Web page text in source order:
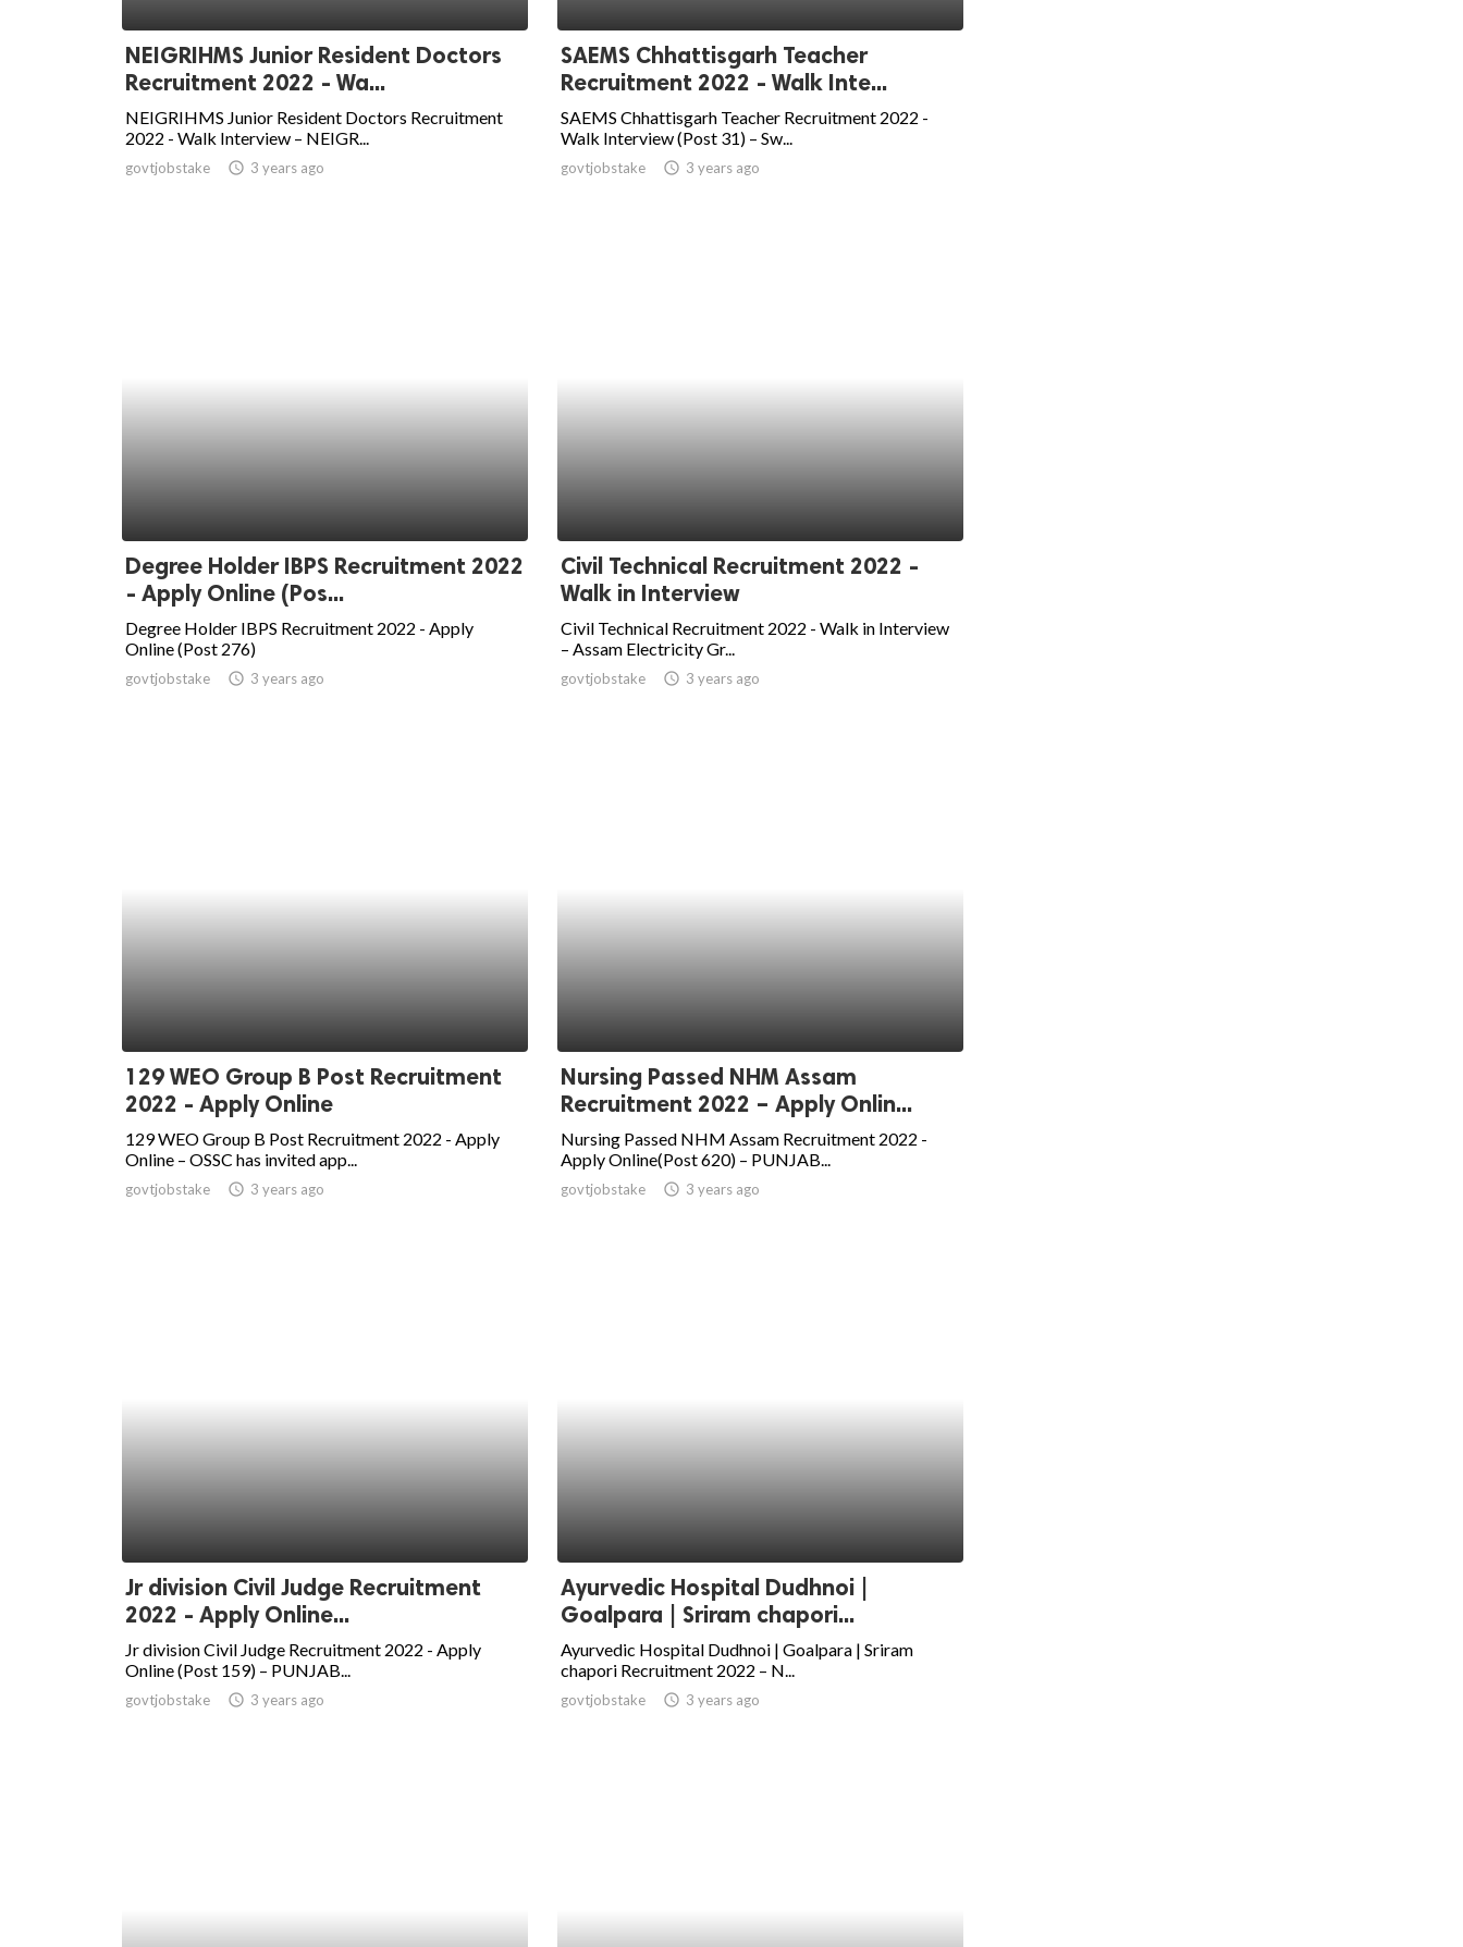
NEIGRIHMS Junior Resident Doctors
Recruitment 2022 - Wa...
NEIGRIHMS Junior Resident Doctors Recruitment
2022 - Walk Interview – NEIGR...
govtjobstake access_time 3 years ago
SAEMS Chhattisgarh Teacher
Recruitment 2022 - Walk Inte...
SAEMS Chhattisgarh Teacher Recruitment 2022 -
Walk Interview (Post 31) – Sw...
govtjobstake access_time 3 years ago
Degree Holder IBPS Recruitment 2022
- Apply Online (Pos...
Degree Holder IBPS Recruitment 2022 - Apply
Online (Post 276)
govtjobstake access_time 3 years ago
Civil Technical Recruitment 2022 -
Walk in Interview
Civil Technical Recruitment 2022 - Walk in Interview
– Assam Electricity Gr...
govtjobstake access_time 3 years ago
129 WEO Group B Post Recruitment
2022 - Apply Online
129 WEO Group B Post Recruitment 2022 - Apply
Online – OSSC has invited app...
govtjobstake access_time 3 years ago
Nursing Passed NHM Assam
Recruitment 2022 – Apply Onlin...
Nursing Passed NHM Assam Recruitment 2022 -
Apply Online(Post 620) – PUNJAB...
govtjobstake access_time 3 years ago
Jr division Civil Judge Recruitment
2022 - Apply Online...
Jr division Civil Judge Recruitment 2022 - Apply
Online (Post 159) – PUNJAB...
govtjobstake access_time 3 years ago
Ayurvedic Hospital Dudhnoi |
Goalpara | Sriram chapori...
Ayurvedic Hospital Dudhnoi | Goalpara | Sriram
chapori Recruitment 2022 – N...
govtjobstake access_time 3 years ago